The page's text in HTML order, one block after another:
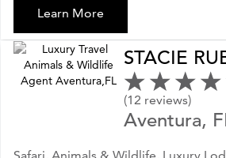
Learn More
STACIE
(12 reviews)
Aventura,
Safari, Animals & Wildlife, Luxury